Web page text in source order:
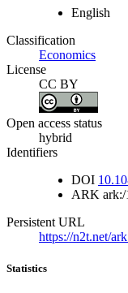
English
Classification
Economics
License
CC BY
Open access status
hybrid
Identifiers
DOI
ARK ark:/
Persistent URL
https://n2t.net/
Statistics